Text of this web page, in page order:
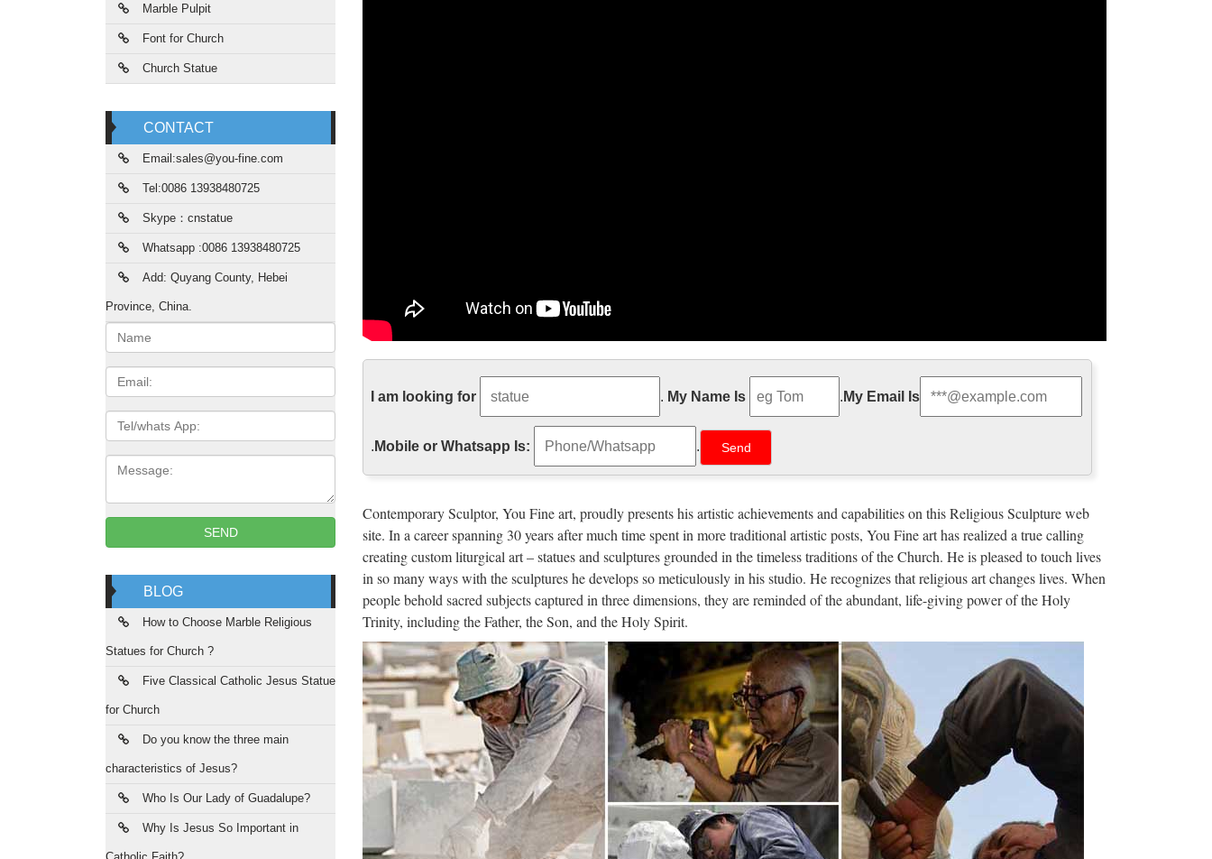
Marble Pulpit
Font for Church
Church Statue
CONTACT
Email:sales@you-fine.com
Tel:0086 13938480725
Skype：cnstatue
Whatsapp :0086 13938480725
Add: Quyang County, Hebei
Province, China.
Name:
Email
Tel/whats
App
Message:
SEND
BLOG
How to Choose Marble Religious
Statues for Church ?
Five Classical Catholic Jesus Statue
for Church
Do you know the three main
characteristics of Jesus?
Who Is Our Lady of Guadalupe?
Why Is Jesus So Important in
Marble Carving Religious Statue & Bronze Religious Sculpture …
Life Size Relief character Christ Statue for wholesales from china Garden decor Relief character saint holy family statue outdoor
statue from china Church decoration Relief character Virgin Mary Statues With Jesus Statue For …
Patron Saint Items | HolyFamilyOnline.com
keepsake is a thoughtful way to offer support to a friend or loved one who is facing a Search a b …
The Military and Hospitaller Order of Saint Lazarus of …
The Order of Saint Lazarus saw its origins in the Holy Land after the First Crusade of 1099. Like the other hospitaller and military
orders established in the Holy Land to help and succour pilgrims, the Order of Saint Lazarus had a …
History of The Order
History of The Order The Order of Saint Lazarus saw its origins in the Holy Land after the First Crusade of 1099. Like the other
hospitaller and military orders established in the Holy Land to help and succour pilgrims, the Order of …
Ynet
Ynet
SAINT CATHERINE LABOURE OF THE MIRACULOUS MEDAL
I am looking for . My Name Is . My Email Is
. Mobile or Whatsapp Is: .
Contemporary Sculptor, You Fine art, proudly presents his artistic achievements and capabilities on this Religious Sculpture web
site. In a career spanning 30 years after much time spent in more traditional artistic posts, You Fine art has realized a true calling
creating custom liturgical art – statues and sculptures grounded in the timeless traditions of the Church. He is pleased to touch lives
in so many ways with the sculptures he develops so meticulously in his studio. He recognizes that religious art changes lives. When
people behold sacred subjects captured in three dimensions, they are reminded of the abundant, life-giving power of the Holy
Trinity, including the Father, the Son, and the Holy Spirit.